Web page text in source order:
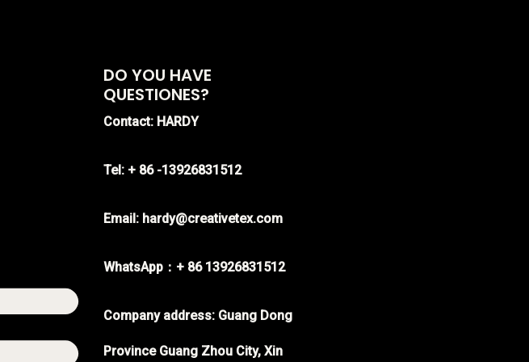
DO YOU HAVE
QUESTIONES?
Contact: HARDY
Tel: + 86 -13926831512
Email: hardy@creativetex.com
WhatsApp：+ 86 13926831512
Company address: Guang Dong
Province Guang Zhou City, Xin